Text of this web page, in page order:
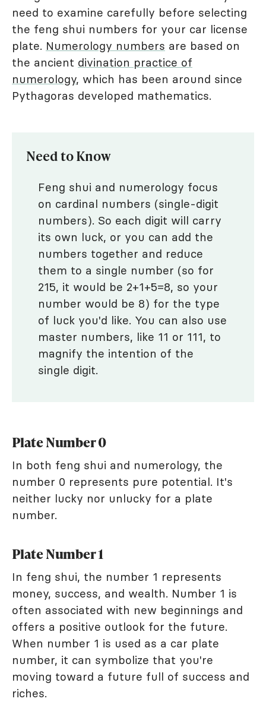
need to examine carefully before selecting
the feng shui numbers for your car license
plate. Numerology numbers are based on
the ancient divination practice of
numerology, which has been around since
Pythagoras developed mathematics.
Need to Know
Feng shui and numerology focus
on cardinal numbers (single-digit
numbers). So each digit will carry
its own luck, or you can add the
numbers together and reduce
them to a single number (so for
215, it would be 2+1+5=8, so your
number would be 8) for the type
of luck you'd like. You can also use
master numbers, like 11 or 111, to
magnify the intention of the
single digit.
Plate Number 0
In both feng shui and numerology, the
number 0 represents pure potential. It's
neither lucky nor unlucky for a plate
number.
Plate Number 1
In feng shui, the number 1 represents
money, success, and wealth. Number 1 is
often associated with new beginnings and
offers a positive outlook for the future.
When number 1 is used as a car plate
number, it can symbolize that you're
moving toward a future full of success and
riches.